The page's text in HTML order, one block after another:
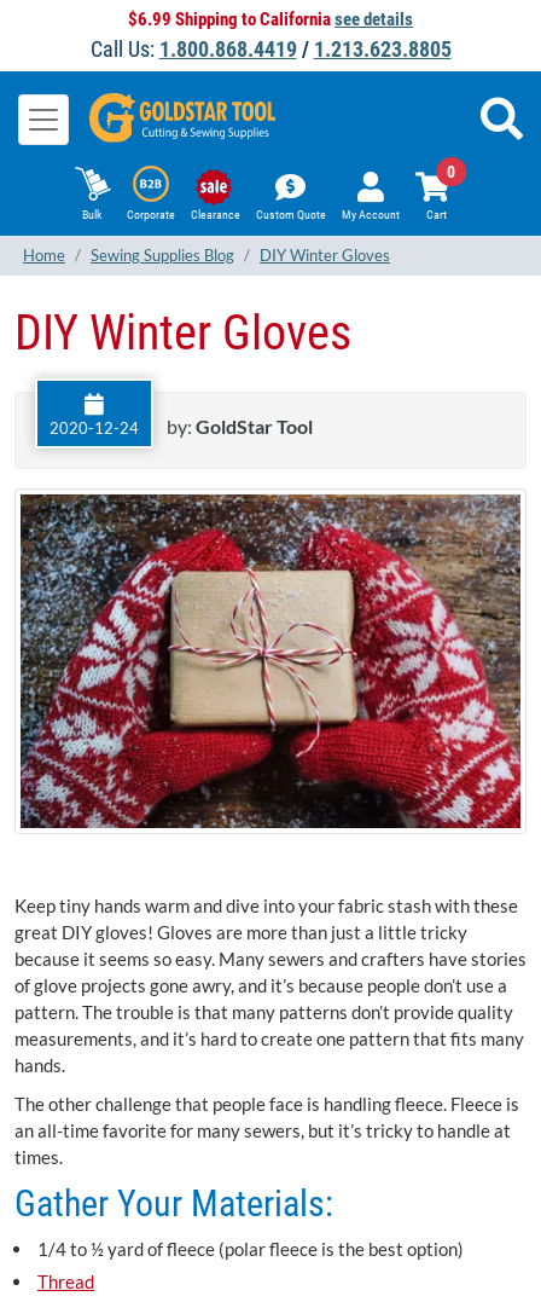
$6.99 Shipping to Californiasee details
Call Us: 1.800.868.4419/ 1.213.623.8805
Bulk Corporate Clearance Custom Quote My Account Cart
0
Home Sewing Supplies Blog DIY Winter Gloves
DIY Winter Gloves
2020-12-24 by: GoldStar Tool
Keep tiny hands warm and dive into your fabric stash with these
great DIY gloves! Gloves are more than just a little tricky
because it seems so easy. Many sewers and crafters have stories
of glove projects gone awry, and it’s because people don’t use a
pattern. The trouble is that many patterns don’t provide quality
measurements, and it’s hard to create one pattern that fits many
hands.
The other challenge that people face is handling fleece. Fleece is
an all-time favorite for many sewers, but it’s tricky to handle at
times.
Gather Your Materials:
1/4 to ½ yard of fleece (polar fleece is the best option)
Thread